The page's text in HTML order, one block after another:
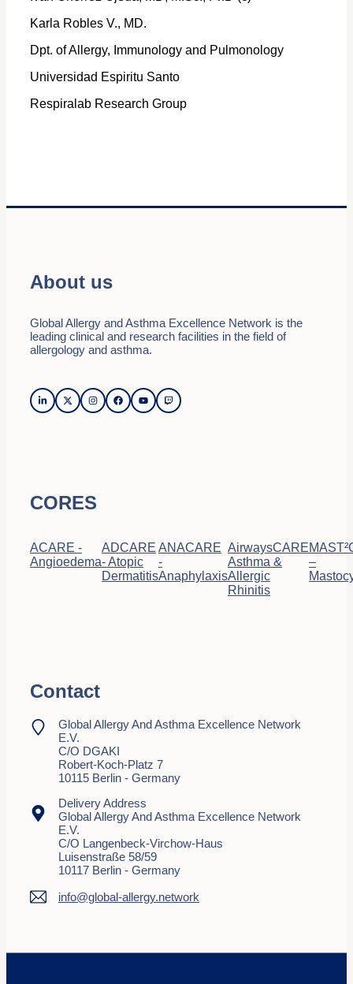
Karla Robles V., MD.
Dpt. of Allergy, Immunology and Pulmonology
Universidad Espiritu Santo
Respiralab Research Group
About us
Global Allergy and Asthma Excellence Network is the
leading clinical and research facilities in the field of
allergology and asthma.
CORES
ACARE -
Angioedema
ADCARE
- Atopic
Dermatitis
ANACARE
-
Anaphylaxis
AirwaysCARE
Asthma &
Allergic
Rhinitis
–
Contact
Global Allergy And Asthma Excellence Network
E.V.
C/o DGAKI
Robert-Koch-Platz 7
10115 Berlin - Germany
Delivery Address
Global Allergy And Asthma Excellence Network
E.V.
C/o Langenbeck-Virchow-Haus
Luisenstraße 58/59
10117 Berlin - Germany
info@global-allergy.network